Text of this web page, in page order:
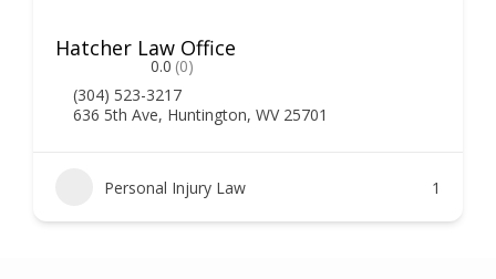
Hatcher Law Office
0.0 (0)
(304) 523-3217
636 5th Ave, Huntington, WV 25701
Personal Injury Law 1